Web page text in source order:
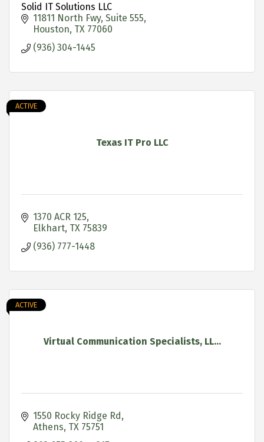
Solid IT Solutions LLC
11811 North Fwy Suite 555
Houston TX 77060
(936) 304-1445
Texas IT Pro LLC
ACTIVE
1370 ACR 125
Elkhart TX 75839
(936) 777-1448
Virtual Communication Specialists, LL...
ACTIVE
1550 Rocky Ridge Rd
Athens TX 75751